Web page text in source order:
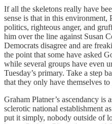
If all the skeletons really have
sense is that in this environment,
politics, righteous anger, and
him over the line against Susan
Democrats disagree and are
the point that some have asked
while several groups have even
Tuesday’s primary. Take a step
that they only have themselves to
Graham Platner’s ascendancy is
sclerotic national establishment
put it simply, nobody outside of